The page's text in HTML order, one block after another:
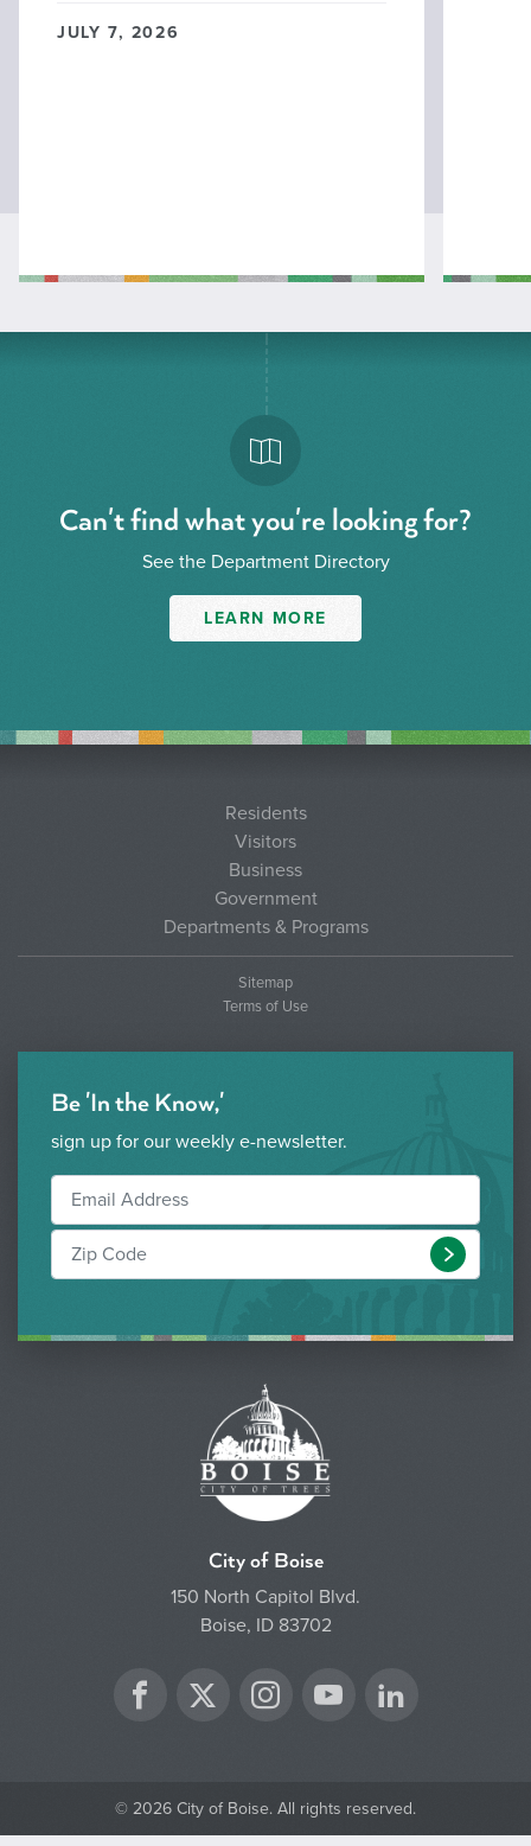
JULY 7, 2026
Can't find what you're looking for?
See the Department Directory
LEARN MORE
Residents
Visitors
Business
Government
Departments & Programs
Sitemap
Terms of Use
Be 'In the Know,'
sign up for our weekly e-newsletter.
Submit
City of Boise
150 North Capitol Blvd.
Boise, ID 83702
Facebook
Twitter Instagram
YouTube
© 2026 City of Boise. All rights reserved.